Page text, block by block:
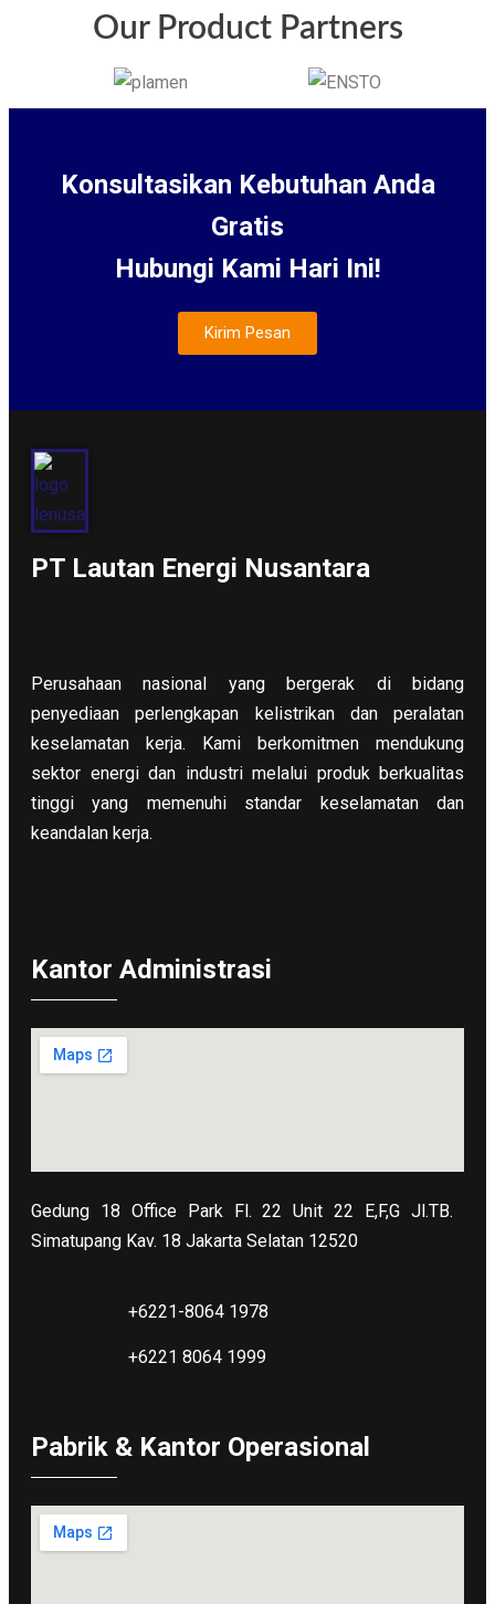
Our Product Partners
Konsultasikan Kebutuhan Anda
Gratis
Hubungi Kami Hari Ini!
Kirim Pesan
PT Lautan Energi Nusantara
Perusahaan nasional yang bergerak di bidang
penyediaan perlengkapan kelistrikan dan peralatan
keselamatan kerja. Kami berkomitmen mendukung
sektor energi dan industri melalui produk berkualitas
tinggi yang memenuhi standar keselamatan dan
keandalan kerja.
Kantor Administrasi
Gedung 18 Office Park Fl. 22 Unit 22 E,F,G Jl.TB.
Simatupang Kav. 18 Jakarta Selatan 12520
+6221-8064 1978
+6221 8064 1999
Pabrik & Kantor Operasional